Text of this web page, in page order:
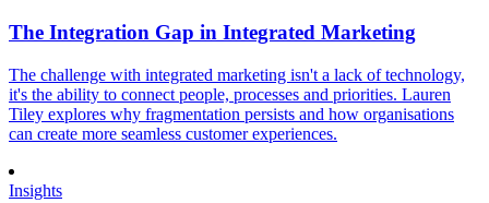
The Integration Gap in Integrated Marketing
The challenge with integrated marketing isn't a lack of technology,
it's the ability to connect people, processes and priorities. Lauren
Tiley explores why fragmentation persists and how organisations
can create more seamless customer experiences.
Insights